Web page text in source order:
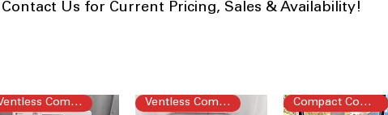
Ventless Combo Ventless Combo Compact Combo
Contact Us for Current Pricing, Sales & Availability!